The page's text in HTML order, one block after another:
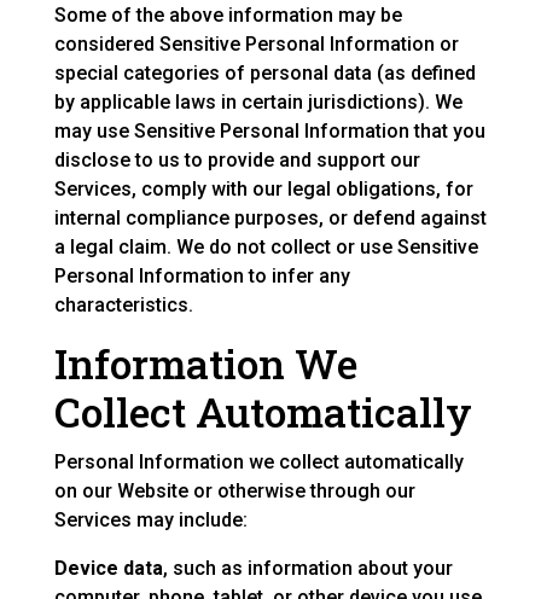
Some of the above information may be
considered Sensitive Personal Information or
special categories of personal data (as defined
by applicable laws in certain jurisdictions). We
may use Sensitive Personal Information that you
disclose to us to provide and support our
Services, comply with our legal obligations, for
internal compliance purposes, or defend against
a legal claim. We do not collect or use Sensitive
Personal Information to infer any
characteristics.
Information We
Collect Automatically
Personal Information we collect automatically
on our Website or otherwise through our
Services may include:
Device data, such as information about your